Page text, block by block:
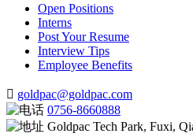
Open Positions
Interns
Post Your Resume
Interview Tips
Employee Benefits
goldpac@goldpac.com
0756-8660888
Goldpac Tech Park, Fuxi,